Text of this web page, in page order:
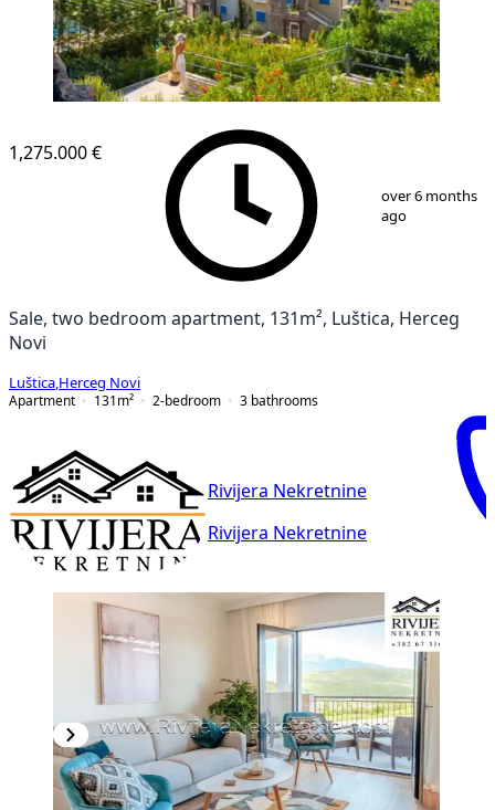
13
1,275.000 €
over 6 months
ago
Sale, two bedroom apartment, 131m², Luštica, Herceg
Novi
Luštica Herceg Novi
Apartment
131 m² 2-bedroom 3 bathrooms
Rivijera Nekretnine
Rivijera Nekretnine